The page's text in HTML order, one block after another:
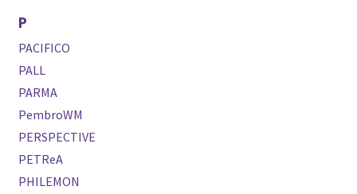
P
PACIFICO
PALL
PARMA
PembroWM
PERSPECTIVE
PETReA
PHILEMON